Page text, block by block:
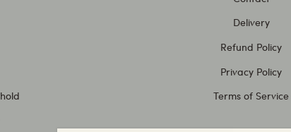
Delivery
Refund Policy
Privacy Policy
Terms of Service